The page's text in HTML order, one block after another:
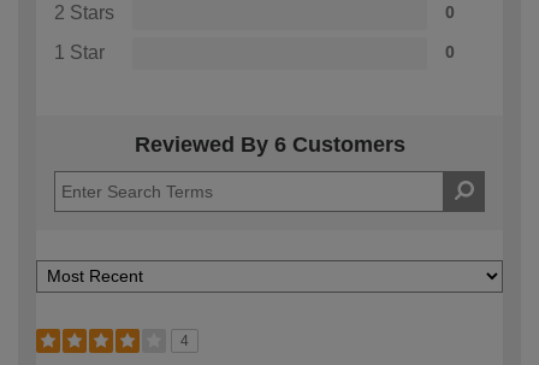
2 Stars 0
1 Star 0
Reviewed By 6 Customers
4